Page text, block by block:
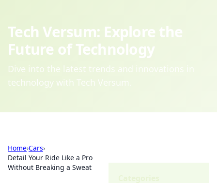
Tech Versum: Explore the
Future of Technology
Dive into the latest trends and innovations in
technology with Tech Versum.
Home›Cars›
Detail Your Ride Like a Pro
Without Breaking a Sweat